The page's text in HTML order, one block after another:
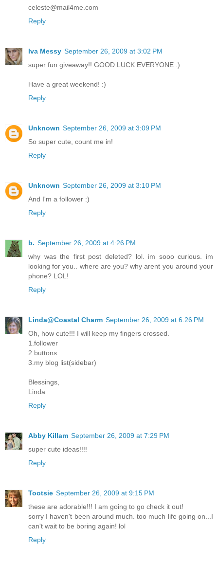
celeste@mail4me.com
Reply
Iva Messy September 26, 2009 at 3:02 PM
super fun giveaway!! GOOD LUCK EVERYONE :)
Have a great weekend! :)
Reply
Unknown September 26, 2009 at 3:09 PM
So super cute, count me in!
Reply
Unknown September 26, 2009 at 3:10 PM
And I'm a follower :)
Reply
b. September 26, 2009 at 4:26 PM
why was the first post deleted? lol. im sooo curious. im
looking for you.. where are you? why arent you around your
phone? LOL!
Reply
Linda@Coastal Charm September 26, 2009 at 6:26 PM
Oh, how cute!!! I will keep my fingers crossed.
1.follower
2.buttons
3.my blog list(sidebar)
Blessings,
Linda
Reply
Abby Killam September 26, 2009 at 7:29 PM
super cute ideas!!!!
Reply
Tootsie September 26, 2009 at 9:15 PM
these are adorable!!! I am going to go check it out!
sorry I haven't been around much. too much life going on...I
can't wait to be boring again! lol
Reply